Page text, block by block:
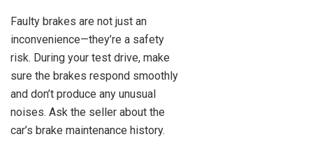
Faulty brakes are not just an
inconvenience—they’re a safety
risk. During your test drive, make
sure the brakes respond smoothly
and don’t produce any unusual
noises. Ask the seller about the
car’s brake maintenance history.